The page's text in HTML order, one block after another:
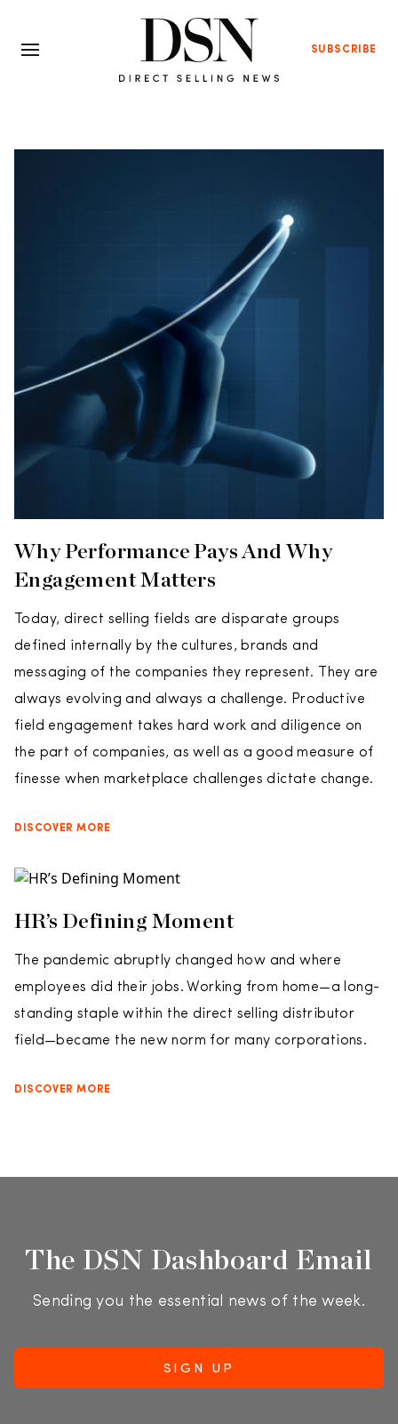
SUBSCRIBE
Why Performance Pays And Why
Engagement Matters
Today, direct selling fields are disparate groups
defined internally by the cultures, brands and
messaging of the companies they represent. They are
always evolving and always a challenge. Productive
field engagement takes hard work and diligence on
the part of companies, as well as a good measure of
finesse when marketplace challenges dictate change.
DISCOVER MORE
HR’s Defining Moment
The pandemic abruptly changed how and where
employees did their jobs. Working from home—a long-
standing staple within the direct selling distributor
field—became the new norm for many corporations.
DISCOVER MORE
The DSN Dashboard Email
Sending you the essential news of the week.